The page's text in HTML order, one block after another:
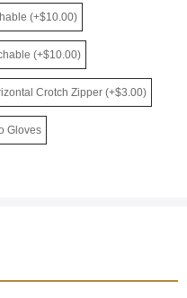
(+$10.00)
(+$10.00)
Crotch Zipper (+$3.00)
Gloves